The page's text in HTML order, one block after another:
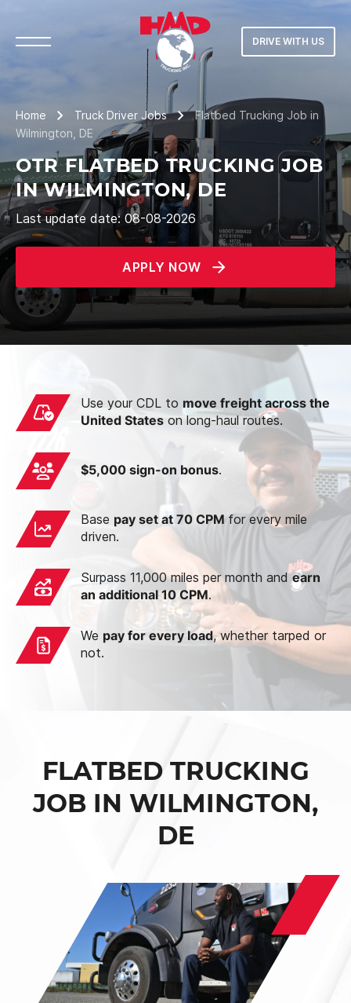
DRIVE WITH US
Home Truck Driver Jobs
Flatbed Trucking Job in
Wilmington, DE
OTR FLATBED TRUCKING JOB
IN WILMINGTON, DE
Last update date: 08-08-2026
APPLY NOW
Use your CDL to move freight across the
United States on long-haul routes.
$5,000 sign-on bonus.
Base pay set at 70 CPMfor every mile
driven.
Surpass 11,000 miles per month andearn
an additional 10 CPM.
We pay for every load, whether tarped or
not.
FLATBED TRUCKING
JOB IN WILMINGTON,
DE